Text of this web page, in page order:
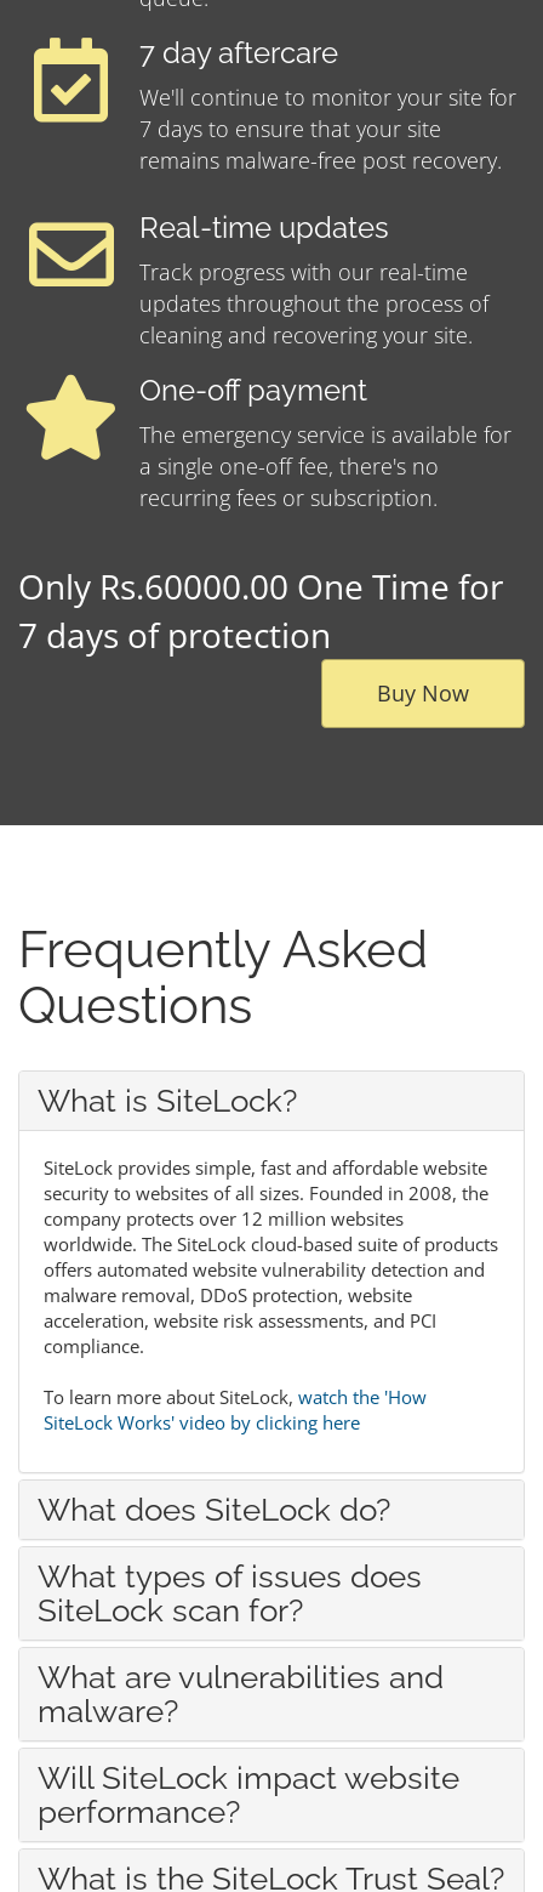
7 day aftercare
We'll continue to monitor your site for
7 days to ensure that your site
remains malware-free post recovery.
Real-time updates
Track progress with our real-time
updates throughout the process of
cleaning and recovering your site.
One-off payment
The emergency service is available for
a single one-off fee, there's no
recurring fees or subscription.
Only Rs.60000.00 One Time for
7 days of protection
Buy Now
Frequently Asked
Questions
What is SiteLock?
SiteLock provides simple, fast and affordable website
security to websites of all sizes. Founded in 2008, the
company protects over 12 million websites
worldwide. The SiteLock cloud-based suite of products
offers automated website vulnerability detection and
malware removal, DDoS protection, website
acceleration, website risk assessments, and PCI
compliance.
To learn more about SiteLock, watch the 'How
SiteLock Works' video by clicking here
What does SiteLock do?
What types of issues does
SiteLock scan for?
What are vulnerabilities and
malware?
Will SiteLock impact website
performance?
What is the SiteLock Trust Seal?